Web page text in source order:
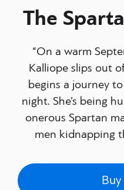
The
“On a warm
Kalliope slips out
begins a journey
night. She’s being
onerous Spartan
men kidnapping